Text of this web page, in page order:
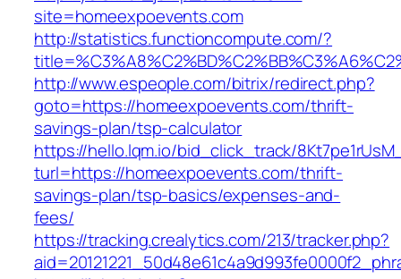
site=homeexpoevents.com
http://statistics.functioncompute.com/?
http://www.espeople.com/bitrix/redirect.php?
goto=https://homeexpoevents.com/thrift-
savings-plan/tsp-calculator
https://hello.lqm.io/bid_click_track/
turl=https://homeexpoevents.com/thrift-
savings-plan/tsp-basics/expenses-and-
fees/
https://tracking.crealytics.com/213/tracker.php?